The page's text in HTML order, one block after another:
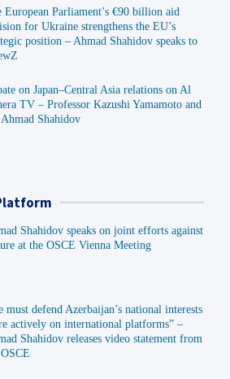
European Parliament’s €90 billion aid
for Ukraine strengthens the EU’s
position – Ahmad Shahidov speaks to
on Japan–Central Asia relations on Al
TV – Professor Kazushi Yamamoto and
Shahidov
Shahidov speaks on joint efforts against
at the OSCE Vienna Meeting
must defend Azerbaijan’s national interests
actively on international platforms” –
Shahidov releases video statement from